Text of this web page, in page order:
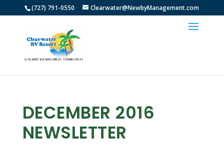
(727) 791-0550 Clearwater@NewbyManagement.com
DECEMBER 2016
NEWSLETTER